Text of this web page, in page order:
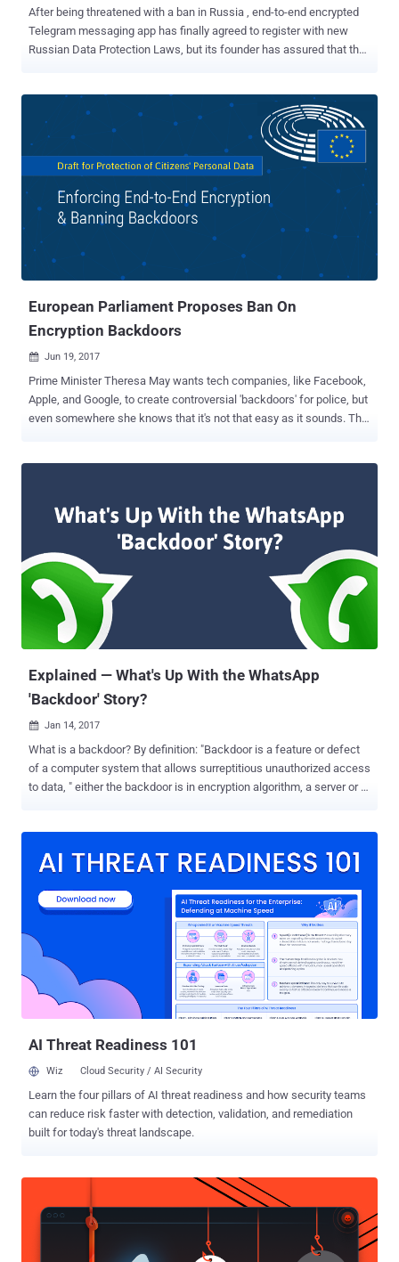
After being threatened with a ban in Russia , end-to-end encrypted
Telegram messaging app has finally agreed to register with new
Russian Data Protection Laws, but its founder has assured that the
over information required to put the app on an official government
list of information distributors. The Russian government
requirement came following terrorists' suicide bombings that killed
15 people in Saint Petersburg in April in which terrorists allegedly
used the Telegram 's app to communicate and plot attacks. "There
is one demand, and it is simple: to fill in a form with information on
the company that controls Telegram," said Alexander Zharov, head
of Roskomnadzor. "And to officially send it to Roskomnadzor to
include this data in the registry of organizers...
European Parliament Proposes Ban On
Encryption Backdoors
 Jun 19, 2017
Prime Minister Theresa May wants tech companies, like Facebook,
Apple, and Google, to create controversial 'backdoors' for police, but
even somewhere she knows that it's not that easy as it sounds. The
that offer access to law enforcement. "The protection of
confidentiality of communications is also an essential condition for
the respect of other related fundamental rights and freedoms, such
as the protection of freedom of thought, conscience and religion,
and freedom of expression and information," the draft reads. Draft
Says, Your Security is Our Top Priority According to the draft, EU
citizens need more protection, not less and they need to know that
the "confidentiality and safety" of their...
Explained — What's Up With the WhatsApp
'Backdoor' Story?
 Jan 14, 2017
What is a backdoor? By definition: "Backdoor is a feature or defect
of a computer system that allows surreptitious unauthorized access
to data, " either the backdoor is in encryption algorithm, a server or in
WhatsApp has a backdoor that "could allow" an attacker, and of
communication. The story involving the world's largest secure
messaging platform that has over a billion users worldwide went
viral in few hours, attracting reactions from security experts,
WhatsApp team, and Open Whisper Systems, who partnered with
Facebook to implement end-to-end encryption in WhatsApp. Note: I
would request readers to read complete article before reaching out
for a conclusion. And also, suggestions and opinions are ...
AI Threat Readiness 101
Wiz Cloud Security / AI Security
Learn the four pillars of AI threat readiness and how security teams
can reduce risk faster with detection, validation, and remediation
built for today's threat landscape.